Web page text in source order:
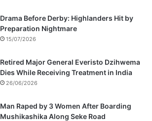
Drama Before Derby: Highlanders Hit by
Preparation Nightmare
15/07/2026
Retired Major General Everisto Dzihwema
Dies While Receiving Treatment in India
26/06/2026
Man Raped by 3 Women After Boarding
Mushikashika Along Seke Road